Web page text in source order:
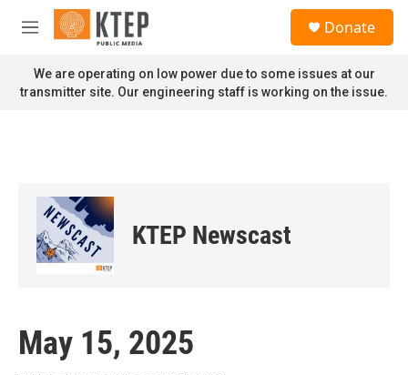
Skip to main content
M
n
u
Donate
We are operating on low power due to some issues at our
transmitter site. Our engineering staff is working on the issue.
KTEP Newscast
May 15, 2025